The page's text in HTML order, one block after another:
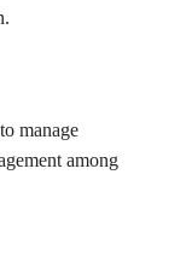
manage
among